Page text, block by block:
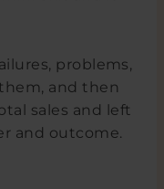
problems,
and then
sales and left
and outcome.